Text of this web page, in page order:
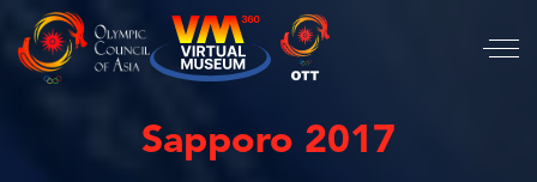
Sapporo 2017